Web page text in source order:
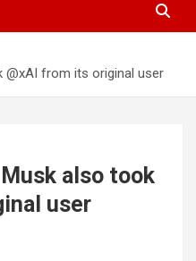
@xAI from its original user
also took
user